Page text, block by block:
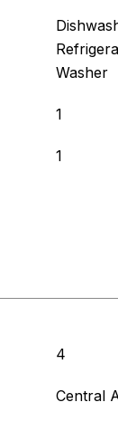
Washer
1
1
4
Central